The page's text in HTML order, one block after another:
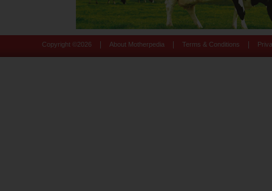
Copyright © 2026 About Motherpedia Terms & Conditions